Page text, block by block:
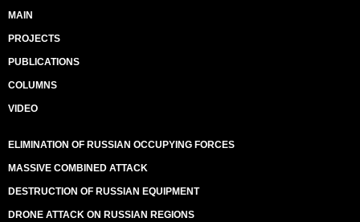
MAIN
PROJECTS
PUBLICATIONS
COLUMNS
VIDEO
ELIMINATION OF RUSSIAN OCCUPYING FORCES
MASSIVE COMBINED ATTACK
DESTRUCTION OF RUSSIAN EQUIPMENT
DRONE ATTACK ON RUSSIAN REGIONS